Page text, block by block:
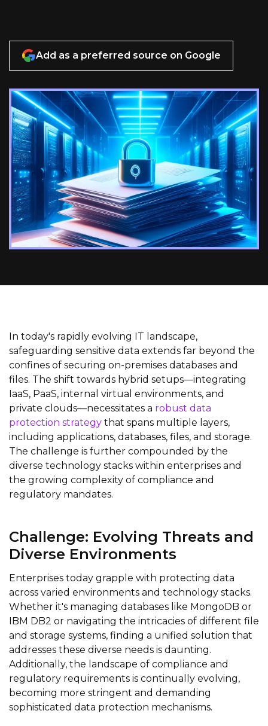
Add as a preferred source on Google
In today's rapidly evolving IT landscape,
safeguarding sensitive data extends far beyond the
confines of securing on-premises databases and
files. The shift towards hybrid setups—integrating
IaaS, PaaS, internal virtual environments, and
private clouds—necessitates a robust data
protection strategy that spans multiple layers,
including applications, databases, files, and storage.
The challenge is further compounded by the
diverse technology stacks within enterprises and
the growing complexity of compliance and
regulatory mandates.
Challenge: Evolving Threats and
Diverse Environments
Enterprises today grapple with protecting data
across varied environments and technology stacks.
Whether it's managing databases like MongoDB or
IBM DB2 or navigating the intricacies of different file
and storage systems, finding a unified solution that
addresses these diverse needs is daunting.
Additionally, the landscape of compliance and
regulatory requirements is continually evolving,
becoming more stringent and demanding
sophisticated data protection mechanisms.